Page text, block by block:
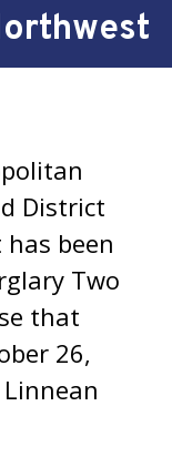
District
been
Two
that
26,